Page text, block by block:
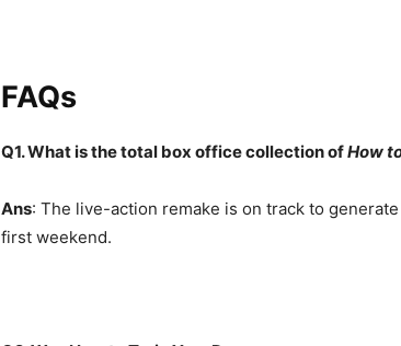
FAQs
Q1. What is the total box office collection ofHow
Ans: The live-action remake is on track to
first weekend.